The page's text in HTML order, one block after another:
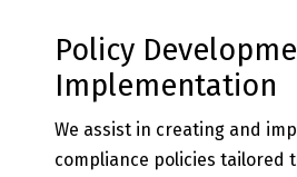
Policy
Implementation
We assist in creating and
compliance policies tailored